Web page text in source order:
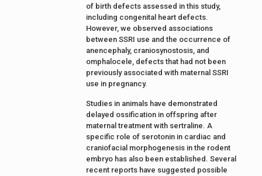
of birth defects assessed in this study,
including congenital heart defects.
However, we observed associations
between SSRI use and the occurrence of
anencephaly, craniosynostosis, and
omphalocele, defects that had not been
previously associated with maternal SSRI
use in pregnancy.
Studies in animals have demonstrated
delayed ossification in offspring after
maternal treatment with sertraline. A
specific role of serotonin in cardiac and
craniofacial morphogenesis in the rodent
embryo has also been established. Several
recent reports have suggested possible